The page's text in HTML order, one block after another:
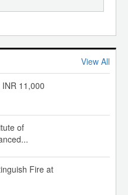
View All
11,000
of
Fire at